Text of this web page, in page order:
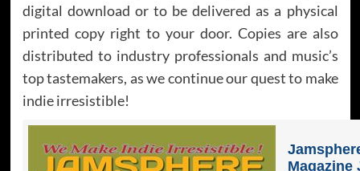
digital download or to be delivered as a physical
printed copy right to your door. Copies are also
distributed to industry professionals and music’s
top tastemakers, as we continue our quest to make
indie irresistible!
Magazine